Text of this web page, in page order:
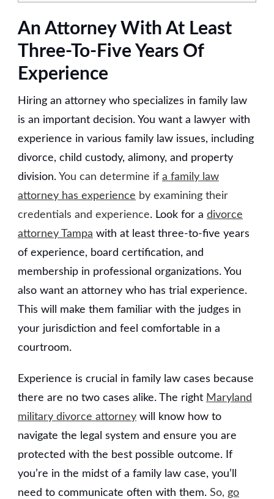
An Attorney With At Least
Three-To-Five Years Of
Experience
Hiring an attorney who specializes in family law
is an important decision. You want a lawyer with
experience in various family law issues, including
divorce, child custody, alimony, and property
division. You can determine if a family law
attorney has experience by examining their
credentials and experience. Look for a divorce
attorney Tampa with at least three-to-five years
of experience, board certification, and
membership in professional organizations. You
also want an attorney who has trial experience.
This will make them familiar with the judges in
your jurisdiction and feel comfortable in a
courtroom.
Experience is crucial in family law cases because
there are no two cases alike. The right Maryland
military divorce attorney will know how to
navigate the legal system and ensure you are
protected with the best possible outcome. If
you’re in the midst of a family law case, you’ll
need to communicate often with them. So, go